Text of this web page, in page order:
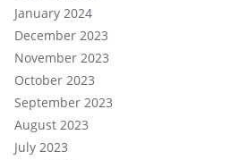
January 2024
December 2023
November 2023
October 2023
September 2023
August 2023
July 2023